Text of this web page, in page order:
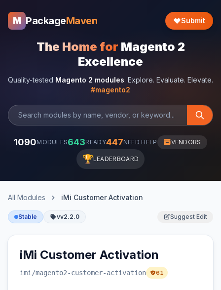
M PackageMaven Submit
The Home for Magento 2
Excellence
Quality-tested Magento 2 modules. Explore. Evaluate. Elevate.
#magento2
1090MODULES643READY447NEED HELP VENDORS
🏆LEADERBOARD
All Modules iMi Customer Activation
Stable vv2.2.0 Suggest Edit
iMi Customer Activation
imi /magento2-customer-activation 61